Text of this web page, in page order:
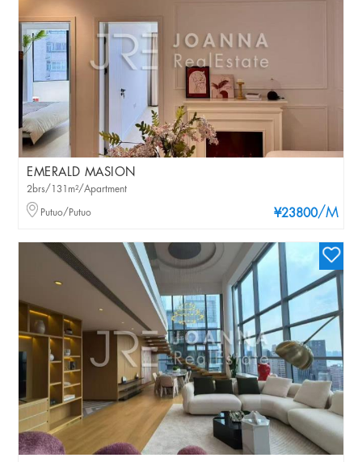
EMERALD MASION
¥23800/M
2brs/131m²/Apartment
Putuo/Putuo